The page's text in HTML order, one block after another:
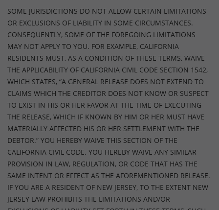
SOME JURISDICTIONS DO NOT ALLOW CERTAIN LIMITATIONS
OR EXCLUSIONS OF LIABILITY IN SOME CIRCUMSTANCES.
CONSEQUENTLY, SOME OF THE FOREGOING LIMITATIONS
MAY NOT APPLY TO YOU. FOR EXAMPLE, CALIFORNIA
RESIDENTS MUST, AS A CONDITION OF THESE TERMS, WAIVE
THE APPLICABILITY OF CALIFORNIA CIVIL CODE SECTION 1542,
WHICH STATES, “A GENERAL RELEASE DOES NOT EXTEND TO
CLAIMS WHICH THE CREDITOR DOES NOT KNOW OR SUSPECT
TO EXIST IN HIS OR HER FAVOR AT THE TIME OF EXECUTING
THE RELEASE, WHICH IF KNOWN BY HIM OR HER MUST HAVE
MATERIALLY AFFECTED HIS OR HER SETTLEMENT WITH THE
DEBTOR.” YOU HEREBY WAIVE THIS SECTION OF THE
CALIFORNIA CIVIL CODE. YOU HEREBY WAIVE ANY SIMILAR
PROVISION IN LAW, REGULATION, OR CODE THAT HAS THE
SAME INTENT OR EFFECT AS THE AFOREMENTIONED RELEASE.
IF YOU ARE A RESIDENT OF NEW JERSEY, TO THE EXTENT NEW
JERSEY LAW PROHIBITS THE LIMITATIONS AND/OR